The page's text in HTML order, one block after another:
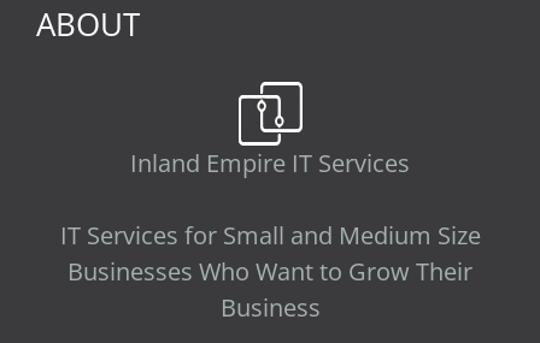
ABOUT
Inland Empire IT Services
IT Services for Small and Medium Size
Businesses Who Want to Grow Their
Business